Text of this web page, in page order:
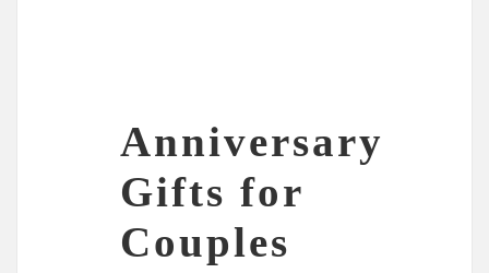
Anniversary
Gifts for
Couples